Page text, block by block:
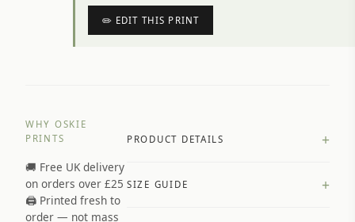
✏️ EDIT THIS PRINT
WHY OSKIE
PRINTS
🚚 Free UK delivery
on orders over £25
🖨️ Printed fresh to
order — not mass
PRODUCT DETAILS +
Premium paper stock selected by
SIZE GUIDE +